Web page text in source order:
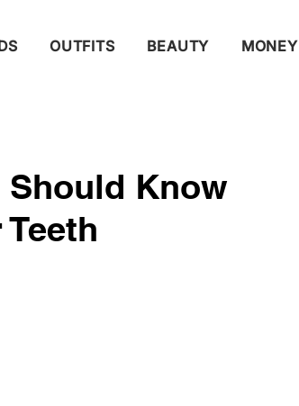
OUTFITS BEAUTY MONEY
Should Know